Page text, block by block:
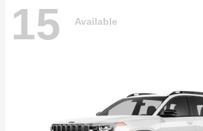
15 Available